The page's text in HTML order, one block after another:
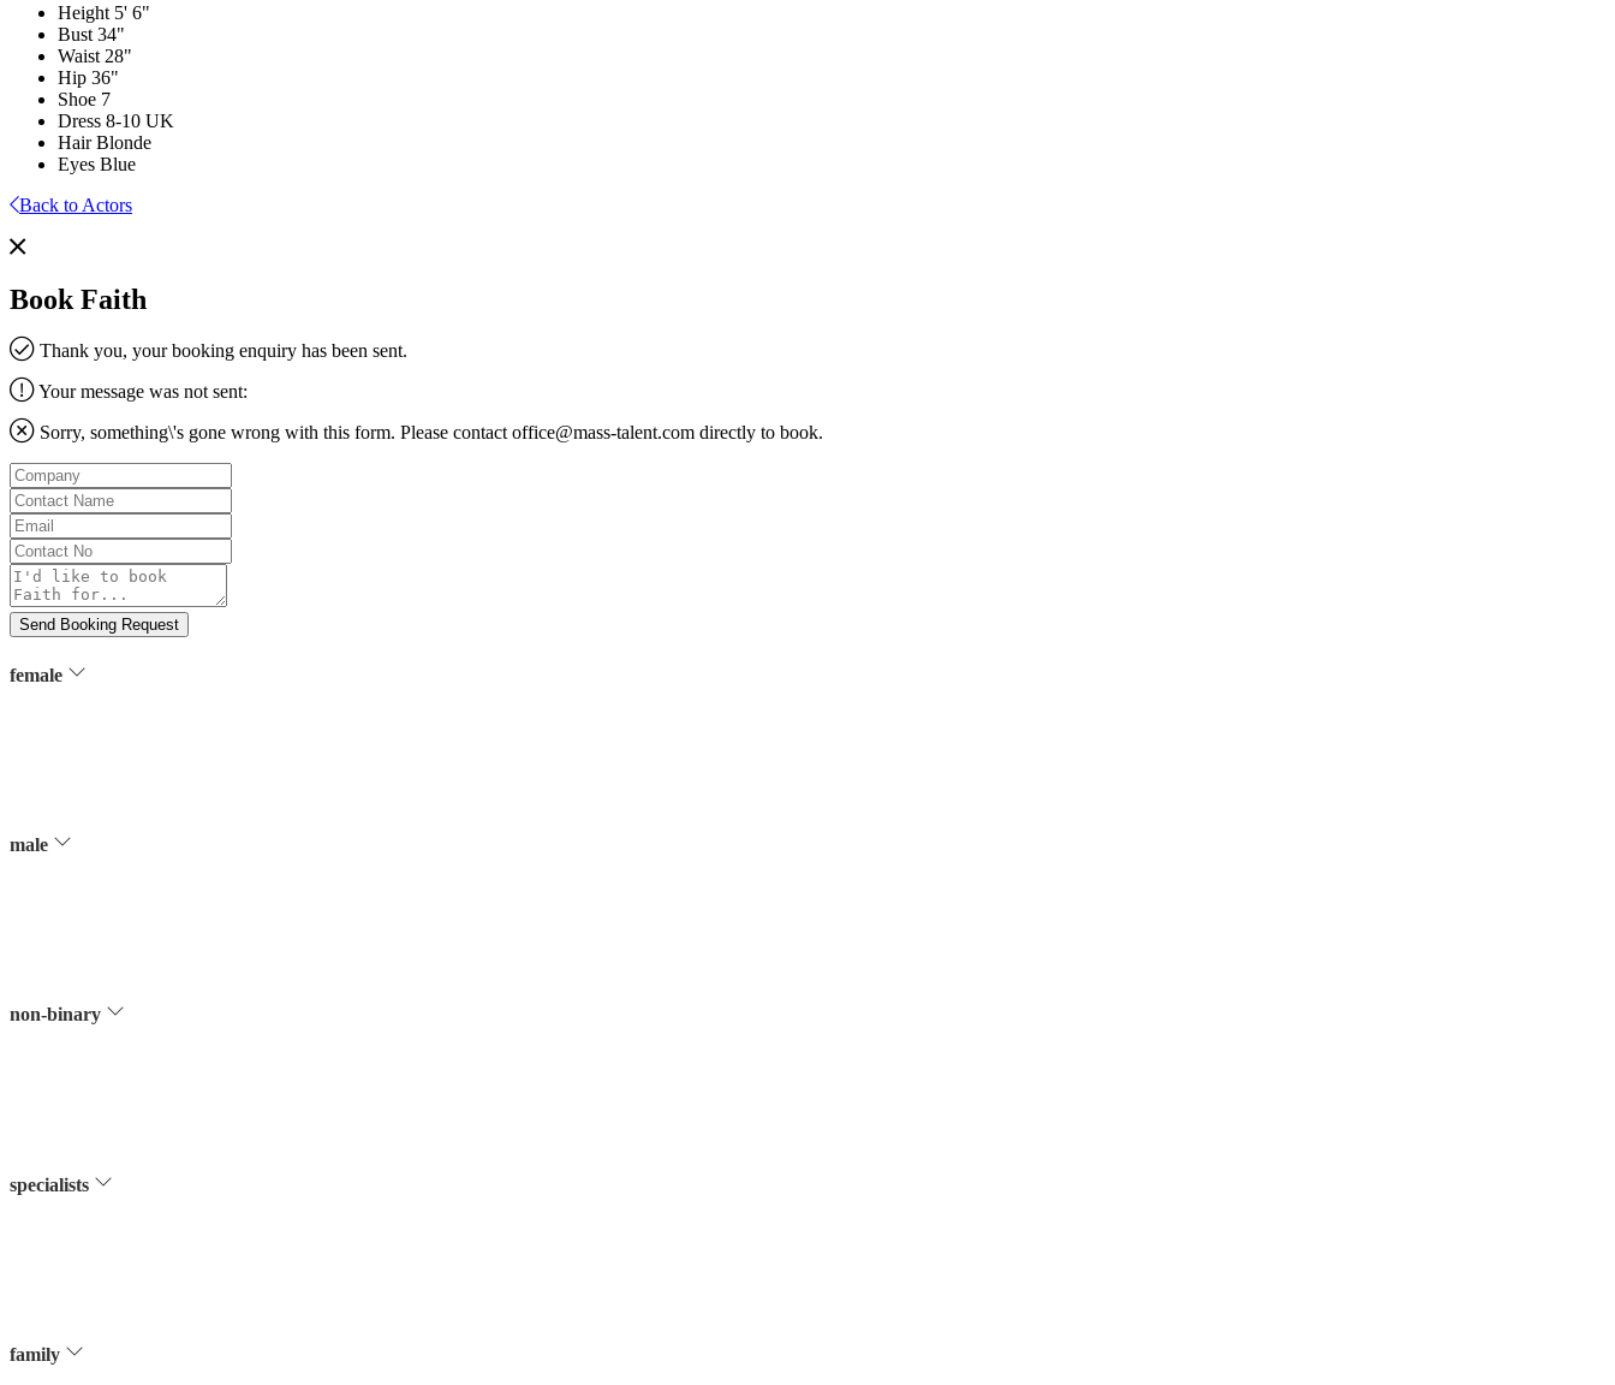
Height 5' 6"
Bust 34"
Waist 28"
Hip 36"
Shoe 7
Dress 8-10 UK
Hair Blonde
Eyes Blue
Back to Actors
Book Faith
Thank you, your booking enquiry has been sent.
Your message was not sent:
Sorry, something\'s gone wrong with this form. Please contact office@mass-talent.com directly to book.
Company
Contact
Name
Email
Contact
No
Message
Send Booking Request
female
male
non-binary
specialists
family